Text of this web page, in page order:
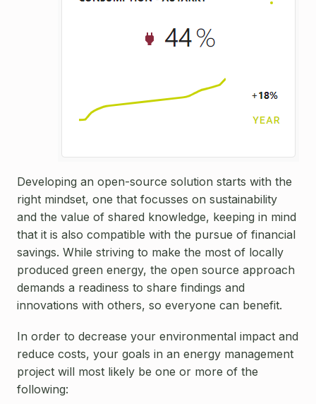
Developing an open-source solution starts with the
right mindset, one that focusses on sustainability
and the value of shared knowledge, keeping in mind
that it is also compatible with the pursue of financial
savings. While striving to make the most of locally
produced green energy, the open source approach
demands a readiness to share findings and
innovations with others, so everyone can benefit.
In order to decrease your environmental impact and
reduce costs, your goals in an energy management
project will most likely be one or more of the
following: